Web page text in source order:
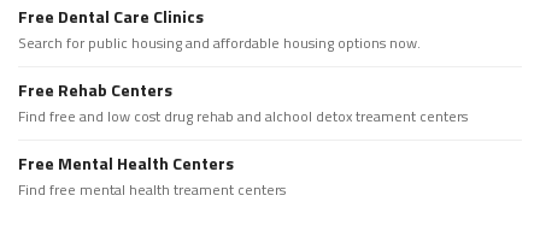
Free Dental Care Clinics
Search for public housing and affordable housing options now.
Free Rehab Centers
Find free and low cost drug rehab and alchool detox treament centers
Free Mental Health Centers
Find free mental health treament centers